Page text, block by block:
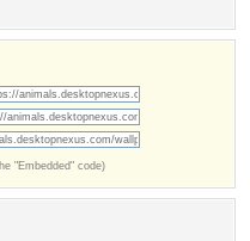
"Embedded" code)